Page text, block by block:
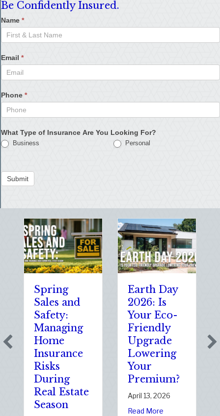
Be Confidently Insured.
Name *
Email *
Phone *
What Type of Insurance Are You Looking For?
Business Personal
Submit
Spring
Sales and
Safety:
Managing
Home
Insurance
Risks
During
Real Estate
Season
Earth Day
2026: Is
Your Eco-
Friendly
Upgrade
Lowering
Your
Premium?
April 13, 2026
Read More about Earth Day